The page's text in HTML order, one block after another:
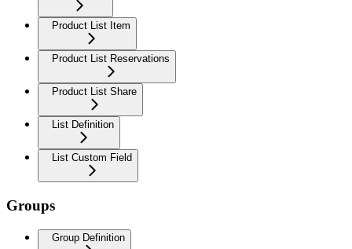
Product List Item
Product List Reservations
Product List Share
List Definition
List Custom Field
Groups
Group Definition